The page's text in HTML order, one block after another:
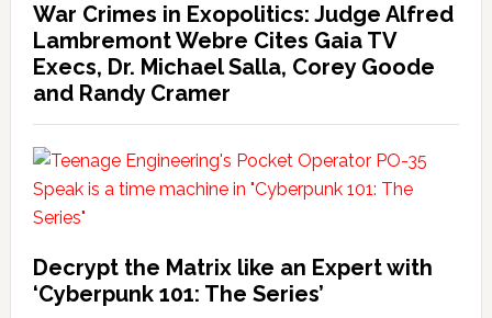
War Crimes in Exopolitics: Judge Alfred
Lambremont Webre Cites Gaia TV
Execs, Dr. Michael Salla, Corey Goode
and Randy Cramer
Decrypt the Matrix like an Expert with
‘Cyberpunk 101: The Series’